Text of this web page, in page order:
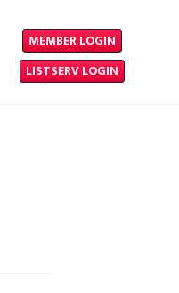
MEMBER LOGIN
LISTSERV LOGIN